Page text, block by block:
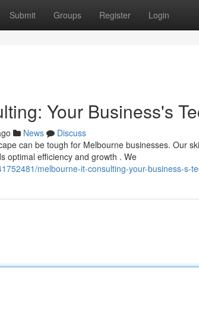
Submit Groups Register Login
Your Business's
News
Discuss
can be tough for Melbourne businesses. Our
optimal efficiency and growth . We
melbourne-it-consulting-your-business-s-